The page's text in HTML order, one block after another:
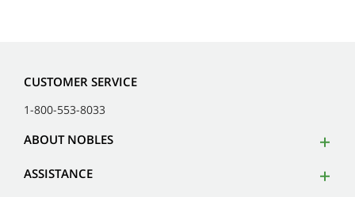
CUSTOMER SERVICE
1-800-553-8033
ABOUT NOBLES
ASSISTANCE